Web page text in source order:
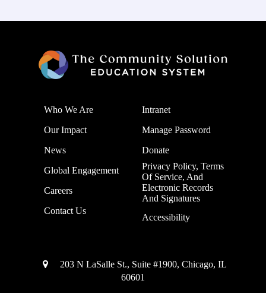
Who We Are
Our Impact
News
Global Engagement
Careers
Contact Us
Intranet
Manage Password
Donate
Privacy Policy, Terms
Of Service, And
Electronic Records
And Signatures
Accessibility
203 N LaSalle St., Suite #1900, Chicago, IL
60601